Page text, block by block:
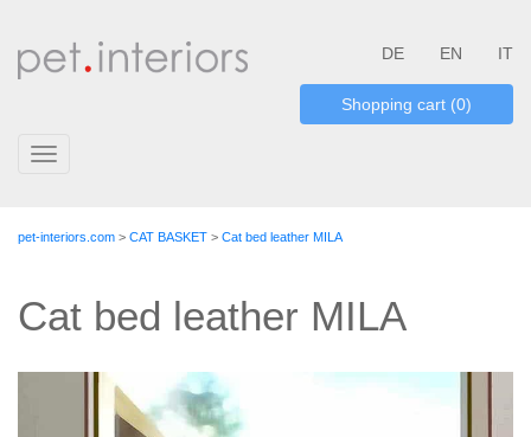
DE EN IT
Shopping cart (0)
Toggle
pet-interiors.com > CAT BASKET > Cat bed leather MILA
Cat bed leather MILA